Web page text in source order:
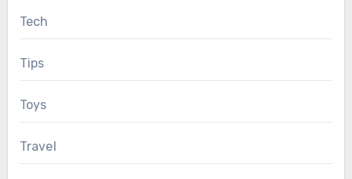
Tech
Tips
Toys
Travel